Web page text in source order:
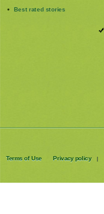
Best rated stories
Terms of Use Privacy policy |